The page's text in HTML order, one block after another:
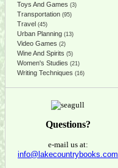
Toys And Games (3)
Transportation (95)
Travel (45)
Urban Planning (13)
Video Games (2)
Wine And Spirits (5)
Women's Studies (21)
Writing Techniques (16)
Questions?
e-mail us at:
info@lakecountrybooks.com